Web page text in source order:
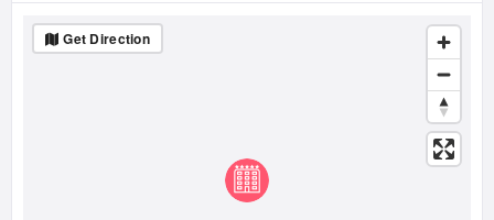
Get Direction